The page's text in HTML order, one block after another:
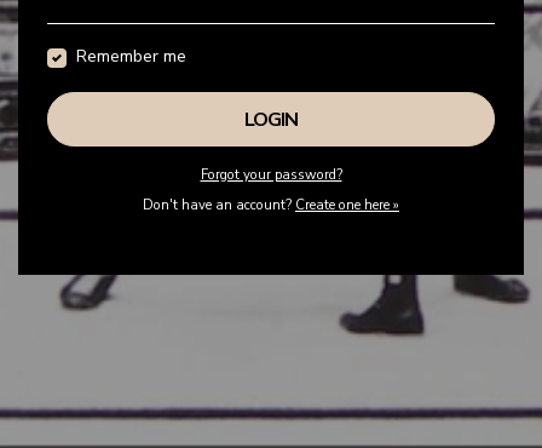
Remember me
Forgot your password?
Don't have an account? Create one here »